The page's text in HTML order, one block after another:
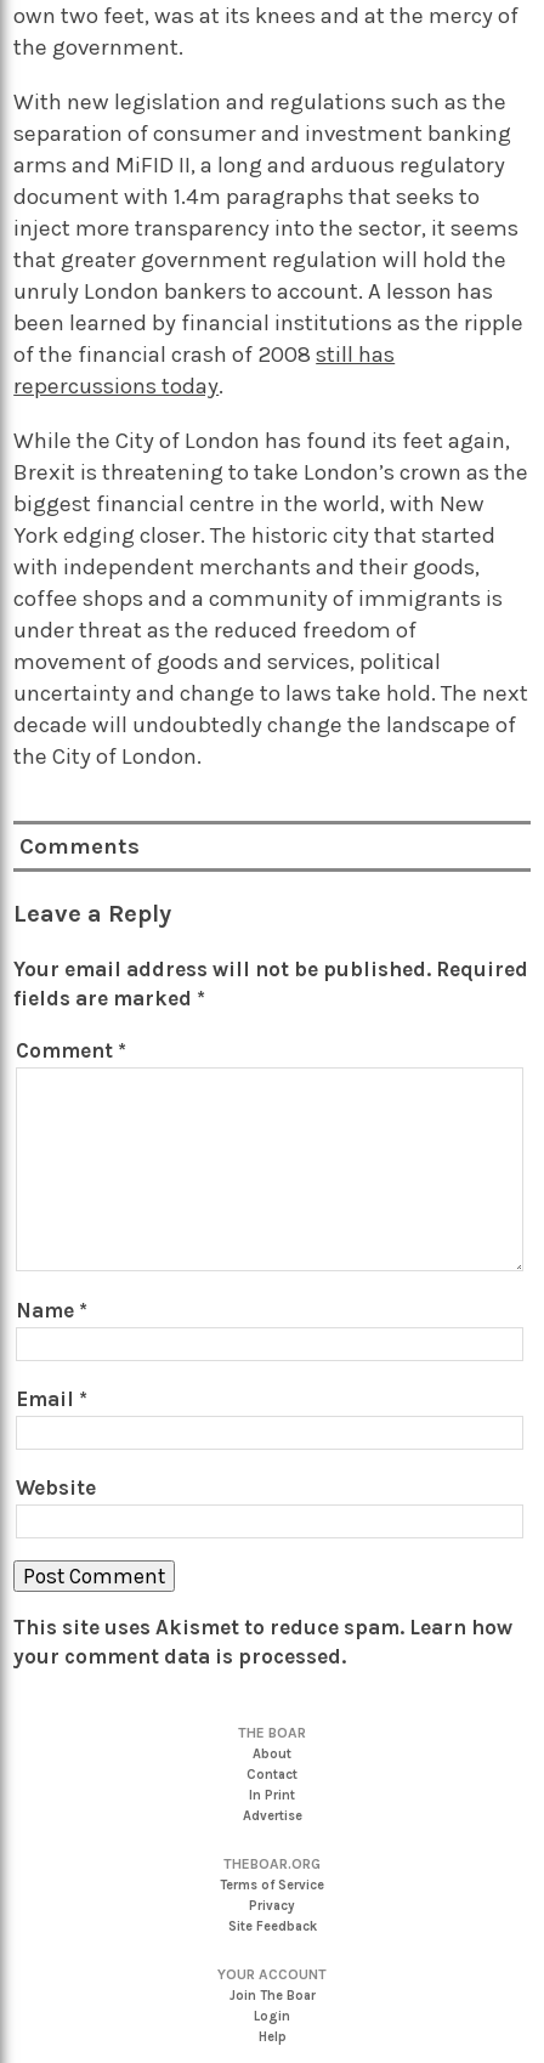
own two feet, was at its knees and at the mercy of
the government.
With new legislation and regulations such as the
separation of consumer and investment banking
arms and MiFID II, a long and arduous regulatory
document with 1.4m paragraphs that seeks to
inject more transparency into the sector, it seems
that greater government regulation will hold the
unruly London bankers to account. A lesson has
been learned by financial institutions as the ripple
of the financial crash of 2008still has
repercussions today.
While the City of London has found its feet again,
Brexit is threatening to take London’s crown as the
biggest financial centre in the world, with New
York edging closer. The historic city that started
with independent merchants and their goods,
coffee shops and a community of immigrants is
under threat as the reduced freedom of
movement of goods and services, political
uncertainty and change to laws take hold. The next
decade will undoubtedly change the landscape of
the City of London.
Comments
Leave a Reply
Your email address will not be published. Required
fields are marked *
Comment *
Name *
Email *
Website
This site uses Akismet to reduce spam. Learn how
your comment data is processed.
THE BOAR
About
Contact
In Print
Advertise
THEBOAR.ORG
Terms of Service
Privacy
Site Feedback
YOUR ACCOUNT
Join The Boar
Login
Help